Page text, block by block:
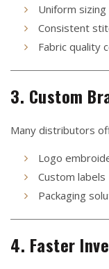
Uniform sizing
Consistent
Fabric quality
3. Custom
Many distributors
Logo
Custom labels
Packaging
4. Faster